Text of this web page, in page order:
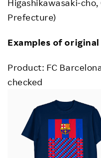
Higashikawasaki-cho,
Prefecture)
Examples of
Product: FC
checked